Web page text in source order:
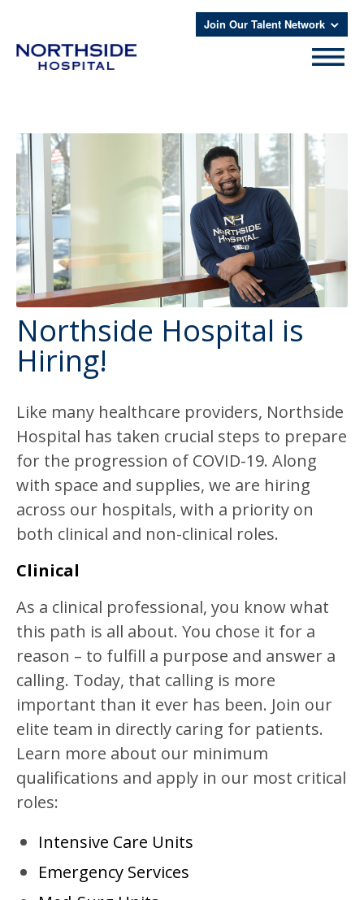
Join Our Talent Network
Northside Hospital is
Hiring!
Like many healthcare providers, Northside
Hospital has taken crucial steps to prepare
for the progression of COVID-19. Along
with space and supplies, we are hiring
across our hospitals, with a priority on
both clinical and non-clinical roles.
Clinical
As a clinical professional, you know what
this path is all about. You chose it for a
reason – to fulfill a purpose and answer a
calling. Today, that calling is more
important than it ever has been. Join our
elite team in directly caring for patients.
Learn more about our minimum
qualifications and apply in our most critical
roles:
Intensive Care Units
Emergency Services